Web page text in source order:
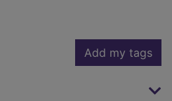
Add my tags